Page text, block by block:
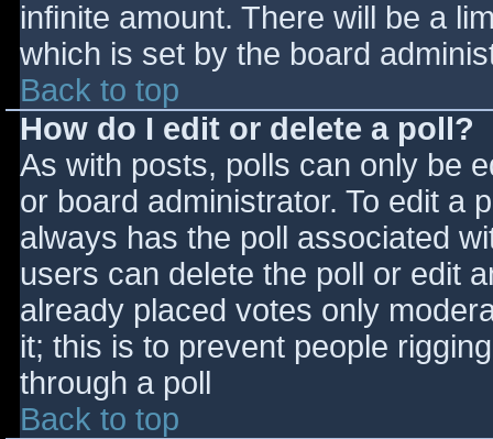
infinite amount. There will be a
which is set by the board
Back to top
How do I edit or delete a poll?
As with posts, polls can only be
or board administrator. To edit a
always has the poll associated
users can delete the poll or edit
already placed votes only
it; this is to prevent people
through a poll
Back to top